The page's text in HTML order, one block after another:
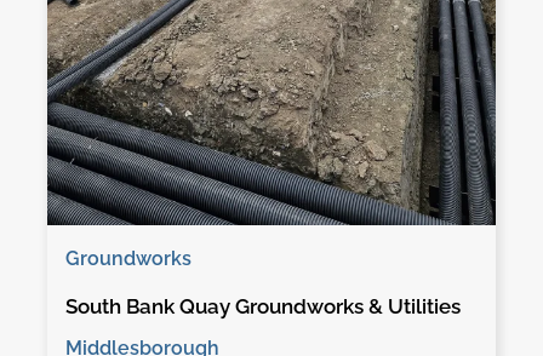
Groundworks
South Bank Quay Groundworks & Utilities
Middlesborough